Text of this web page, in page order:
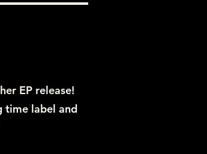
EP release!
time label and